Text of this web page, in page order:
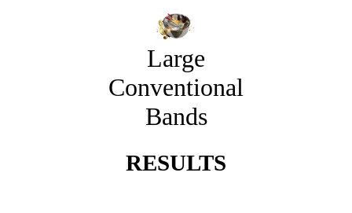
Large
Conventional
Bands
RESULTS